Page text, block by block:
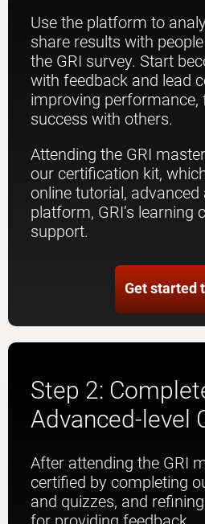
Use the platform to
share results with
the GRI survey. Start
with feedback and lead
improving performance,
success with others.
Attending the GRI
our certification kit,
online tutorial, advanced
platform, GRI’s learning
support.
Get started
Step 2:
Advanced-level
After attending the GRI
certified by completing
and quizzes, and